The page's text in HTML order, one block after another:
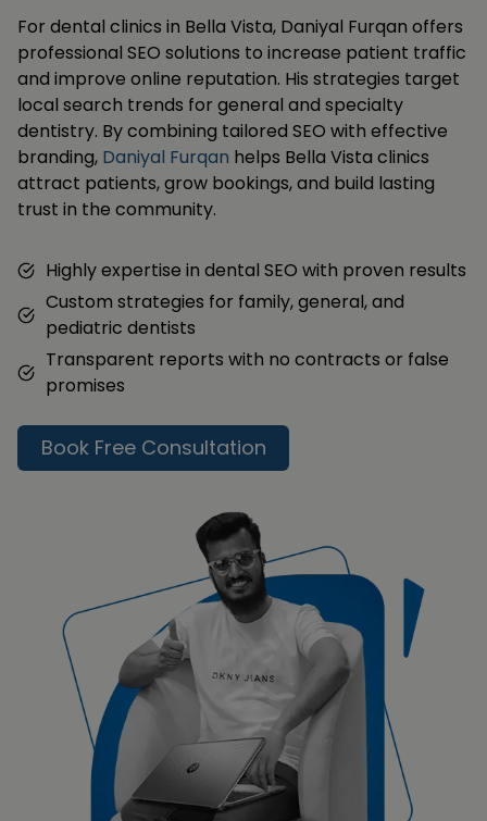
For dental clinics in Bella Vista, Daniyal Furqan offers
professional SEO solutions to increase patient traffic
and improve online reputation. His strategies target
local search trends for general and specialty
dentistry. By combining tailored SEO with effective
branding, Daniyal Furqan helps Bella Vista clinics
attract patients, grow bookings, and build lasting
trust in the community.
Highly expertise in dental SEO with proven results
Custom strategies for family, general, and
pediatric dentists
Transparent reports with no contracts or false
promises
Book Free Consultation